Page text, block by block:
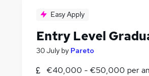
Easy Apply
Entry Level
30 July by Pareto
€40,000 - €50,000 per